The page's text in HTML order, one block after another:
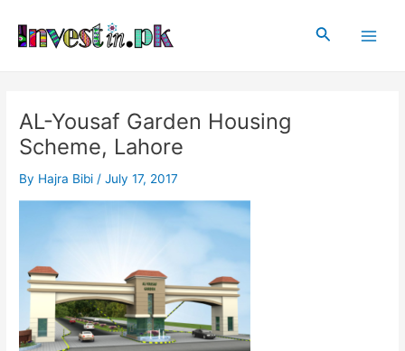
content
Search
AL-Yousaf Garden Housing
Scheme, Lahore
By Hajra Bibi /July 17, 2017
navigation